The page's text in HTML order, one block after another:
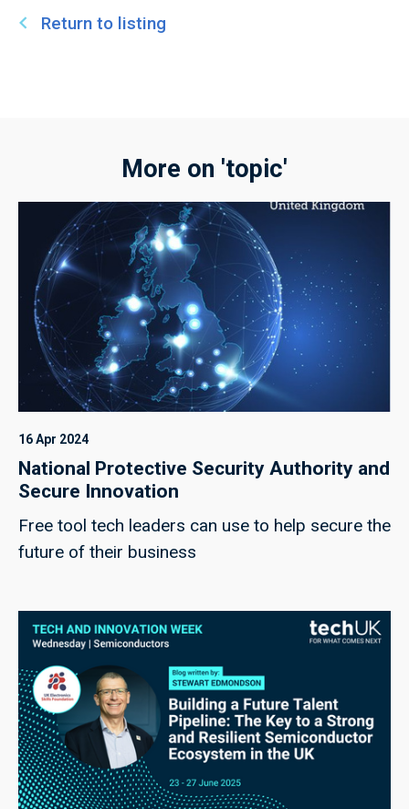
Return to listing
More on 'topic'
16 Apr 2024
National Protective Security Authority and
Secure Innovation
Free tool tech leaders can use to help secure the
future of their business